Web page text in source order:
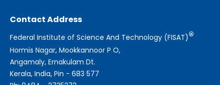
Contact Address
Federal Institute of Science And Technology (FISAT)®
Hormis Nagar, Mookkannoor P O,
Angamaly, Ernakulam Dt.
Kerala, India, Pin - 683 577